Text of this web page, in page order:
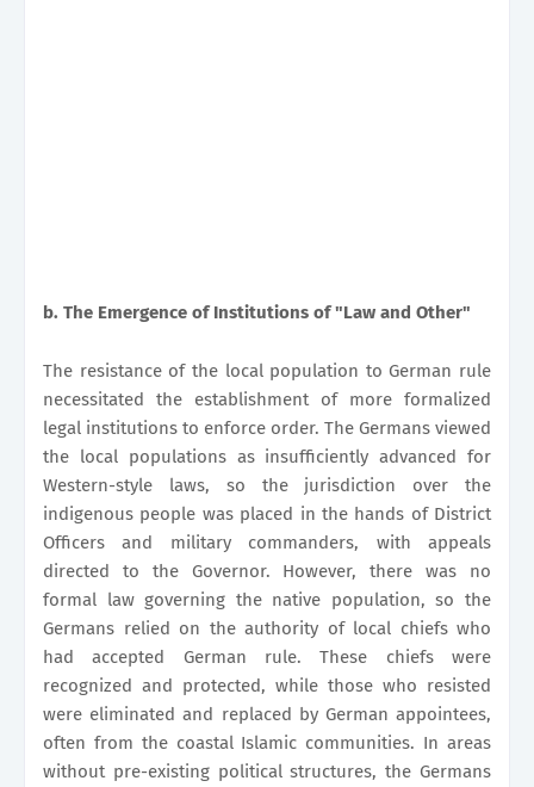
b. The Emergence of Institutions of "Law and Other"
The resistance of the local population to German rule
necessitated the establishment of more formalized
legal institutions to enforce order. The Germans viewed
the local populations as insufficiently advanced for
Western-style laws, so the jurisdiction over the
indigenous people was placed in the hands of District
Officers and military commanders, with appeals
directed to the Governor. However, there was no
formal law governing the native population, so the
Germans relied on the authority of local chiefs who
had accepted German rule. These chiefs were
recognized and protected, while those who resisted
were eliminated and replaced by German appointees,
often from the coastal Islamic communities. In areas
without pre-existing political structures, the Germans